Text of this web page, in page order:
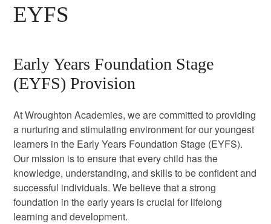
EYFS
Early Years Foundation Stage
(EYFS) Provision
At Wroughton Academies, we are committed to providing
a nurturing and stimulating environment for our youngest
learners in the Early Years Foundation Stage (EYFS).
Our mission is to ensure that every child has the
knowledge, understanding, and skills to be confident and
successful individuals. We believe that a strong
foundation in the early years is crucial for lifelong
learning and development.